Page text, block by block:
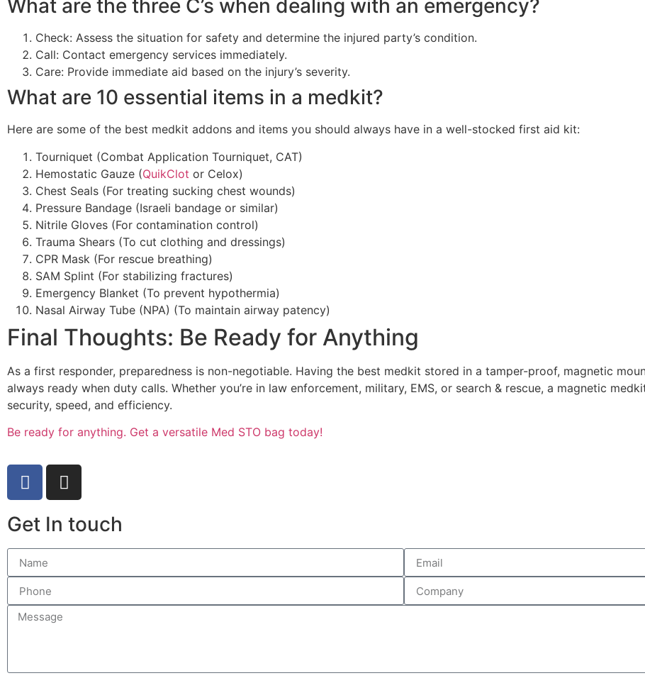
What are the three C’s when dealing with an emergency?
Check: Assess the situation for safety and determine the injured party’s condition.
Call: Contact emergency services immediately.
Care: Provide immediate aid based on the injury’s severity.
What are 10 essential items in a medkit?
Here are some of the best medkit addons and items you should always have in a well-stocked first aid kit:
Tourniquet (Combat Application Tourniquet, CAT)
Hemostatic Gauze (QuikClot or Celox)
Chest Seals (For treating sucking chest wounds)
Pressure Bandage (Israeli bandage or similar)
Nitrile Gloves (For contamination control)
Trauma Shears (To cut clothing and dressings)
CPR Mask (For rescue breathing)
SAM Splint (For stabilizing fractures)
Emergency Blanket (To prevent hypothermia)
Nasal Airway Tube (NPA) (To maintain airway patency)
Final Thoughts: Be Ready for Anything
As a first responder, preparedness is non-negotiable. Having the best medkit stored in a tamper-proof, magnetic
always ready when duty calls. Whether you’re in law enforcement, military, EMS, or search & rescue, a magnetic
security, speed, and efficiency.
Be ready for anything. Get a versatile Med STO bag today!
Get In touch